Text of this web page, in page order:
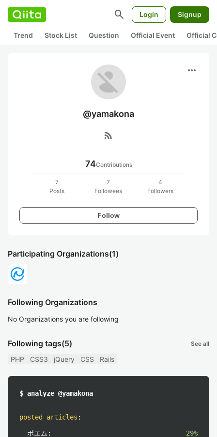
search Login Signup
Trend Stock List Question Official Event Official
more_horiz
@yamakona
rss_feed
74Contributions
7
Posts
7
Followees
4
Followers
Follow
Participating Organizations(1)
Following Organizations
No Organizations you are following
Following tags(5) See all
PHP CSS3 jQuery CSS Rails
$ analyze @yamakona
posted articles :
ポエム:
29%